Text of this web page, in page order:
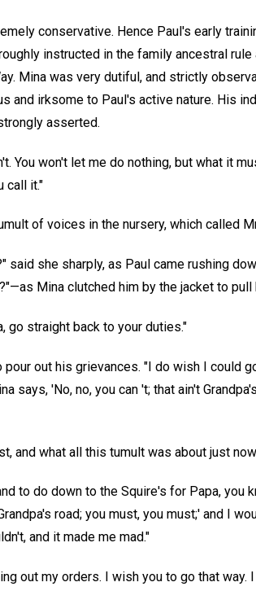
conservative. Hence Paul's early
instructed in the family ancestral rule
Mina was very dutiful, and strictly
and irksome to Paul's active nature. His
asserted.
You won't let me do nothing, but what it
call it."
of voices in the nursery, which called
said she sharply, as Paul came rushing
Mina clutched him by the jacket to pull
go straight back to your duties."
out his grievances. "I do wish I could
says, 'No, no, you can 't; that ain't
and what all this tumult was about just
to do down to the Squire's for Papa, you
road; you must, you must;' and I
and it made me mad."
out my orders. I wish you to go that way.